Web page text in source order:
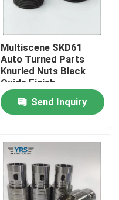
Multiscene SKD61
Auto Turned Parts
Knurled Nuts Black
Oxide Finish
Send Inquiry